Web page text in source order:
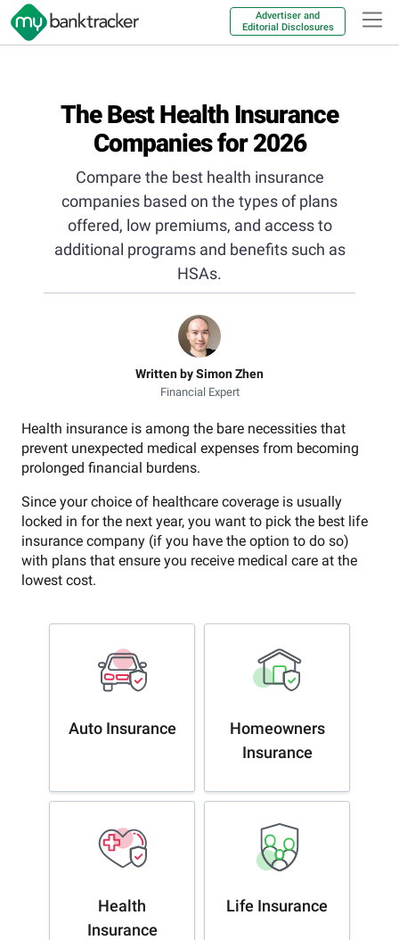
Advertiser and
Editorial Disclosures
The Best Health Insurance
Companies for 2026
Compare the best health insurance
companies based on the types of plans
offered, low premiums, and access to
additional programs and benefits such as
HSAs.
Written by Simon Zhen
Financial Expert
Health insurance is among the bare necessities that
prevent unexpected medical expenses from becoming
prolonged financial burdens.
Since your choice of healthcare coverage is usually
locked in for the next year, you want to pick the best life
insurance company (if you have the option to do so)
with plans that ensure you receive medical care at the
lowest cost.
Auto Insurance
Homeowners
Insurance
Health
Insurance
Life Insurance